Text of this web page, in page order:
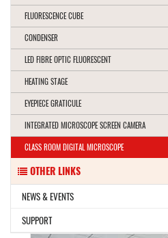
FLUORESCENCE CUBE
CONDENSER
LED FIBRE OPTIC FLUORESCENT
HEATING STAGE
EYEPIECE GRATICULE
INTEGRATED MICROSCOPE SCREEN CAMERA
CLASS ROOM DIGITAL MICROSCOPE
OTHER LINKS
NEWS & EVENTS
SUPPORT